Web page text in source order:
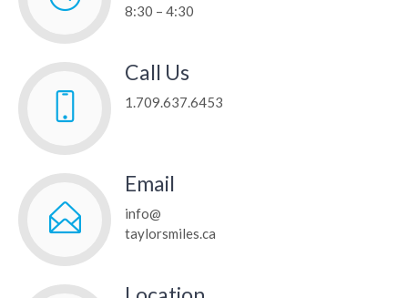
8:30 – 4:30
Call Us
1.709.637.6453
Email
info@
taylorsmiles.ca